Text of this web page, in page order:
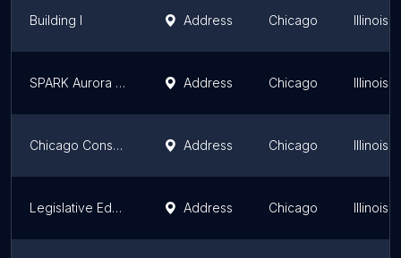
Building I Address Chicago Illinois
SPARK Aurora Early Childhood Collaboration Address Chicago Illinois
Chicago Conservatory of Music Address Chicago Illinois
Legislative Education Network of DuPage County Address Chicago Illinois